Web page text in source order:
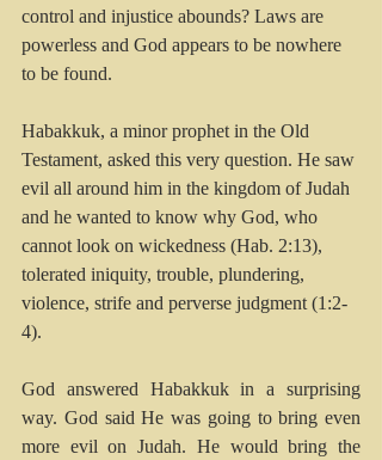
control and injustice abounds? Laws are
powerless and God appears to be nowhere
to be found.
Habakkuk, a minor prophet in the Old
Testament, asked this very question. He saw
evil all around him in the kingdom of Judah
and he wanted to know why God, who
cannot look on wickedness (Hab. 2:13),
tolerated iniquity, trouble, plundering,
violence, strife and perverse judgment (1:2-
4).
God answered Habakkuk in a surprising
way. God said He was going to bring even
more evil on Judah. He would bring the